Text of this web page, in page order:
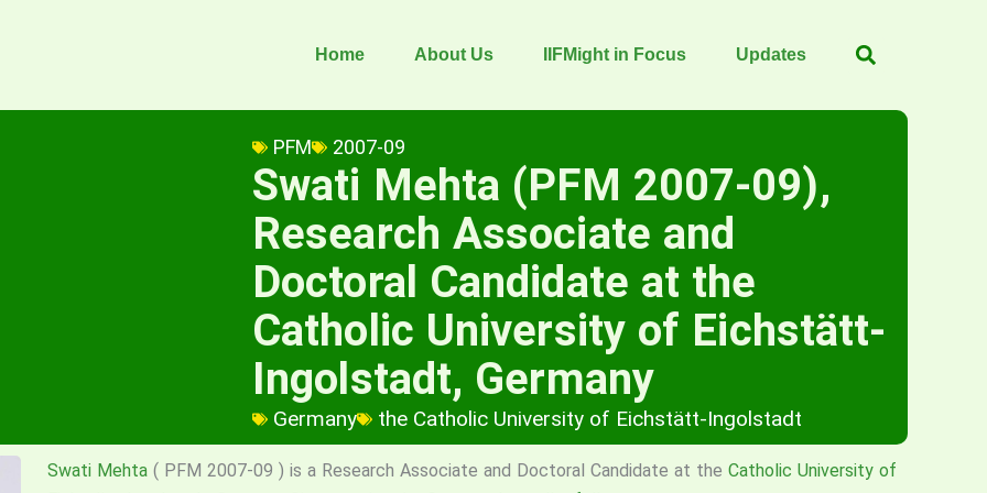
Home About Us IIFMight in Focus Updates
PFM 2007-09
Swati Mehta (PFM 2007-09),
Research Associate and
Doctoral Candidate at the
Catholic University of Eichstätt-
Ingolstadt, Germany
Germany the Catholic University of Eichstätt-Ingolstadt
Swati Mehta ( PFM 2007-09 ) is a Research Associate and Doctoral Candidate at the Catholic University of